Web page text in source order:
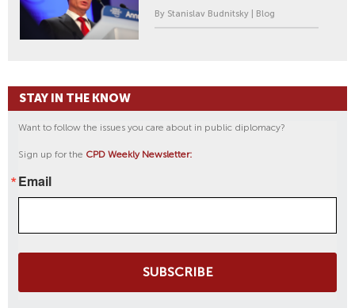
By Stanislav Budnitsky | Blog
STAY IN THE KNOW
Want to follow the issues you care about in public diplomacy?
Sign up for the CPD Weekly Newsletter:
Email
SUBSCRIBE